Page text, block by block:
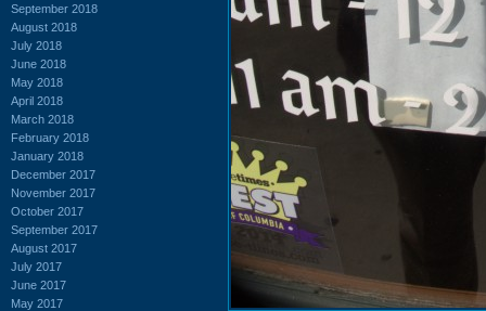
September 2018
August 2018
July 2018
June 2018
May 2018
April 2018
March 2018
February 2018
January 2018
December 2017
November 2017
October 2017
September 2017
August 2017
July 2017
June 2017
May 2017